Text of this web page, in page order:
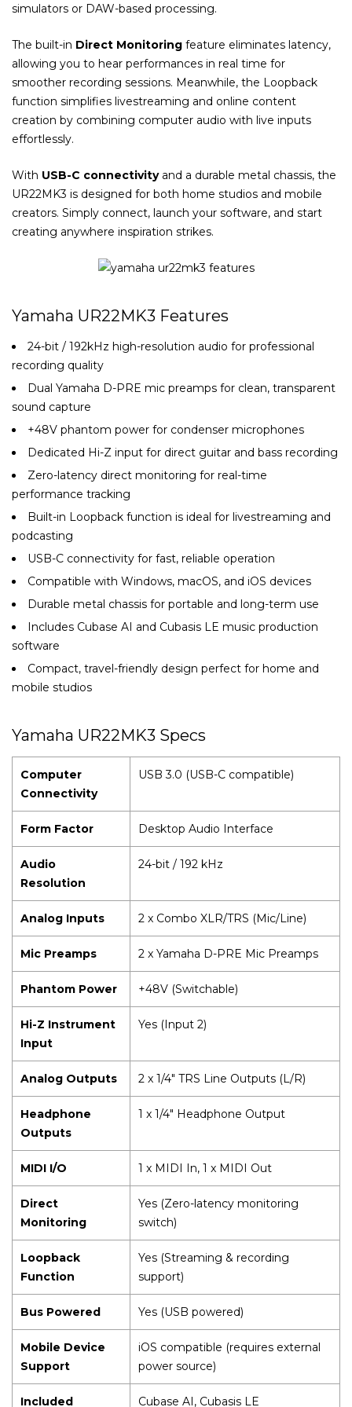
simulators or DAW-based processing.
The built-in Direct Monitoring feature eliminates latency,
allowing you to hear performances in real time for
smoother recording sessions. Meanwhile, the Loopback
function simplifies livestreaming and online content
creation by combining computer audio with live inputs
effortlessly.
With USB-C connectivityand a durable metal chassis, the
UR22MK3 is designed for both home studios and mobile
creators. Simply connect, launch your software, and start
creating anywhere inspiration strikes.
Yamaha UR22MK3 Features
24-bit / 192kHz high-resolution audio for professional
recording quality
Dual Yamaha D-PRE mic preamps for clean, transparent
sound capture
+48V phantom power for condenser microphones
Dedicated Hi-Z input for direct guitar and bass recording
Zero-latency direct monitoring for real-time
performance tracking
Built-in Loopback function is ideal for livestreaming and
podcasting
USB-C connectivity for fast, reliable operation
Compatible with Windows, macOS, and iOS devices
Durable metal chassis for portable and long-term use
Includes Cubase AI and Cubasis LE music production
software
Compact, travel-friendly design perfect for home and
mobile studios
Yamaha UR22MK3 Specs
Computer
Connectivity
USB 3.0 (USB-C compatible)
Form Factor Desktop Audio Interface
Audio
Resolution
24-bit / 192 kHz
Analog Inputs 2 x Combo XLR/TRS (Mic/Line)
Mic Preamps 2 x Yamaha D-PRE Mic Preamps
Phantom Power +48V (Switchable)
Hi-Z Instrument
Input
Yes (Input 2)
Analog Outputs 2 x 1/4" TRS Line Outputs (L/R)
Headphone
Outputs
1 x 1/4" Headphone Output
MIDI I/O 1 x MIDI In, 1 x MIDI Out
Direct
Monitoring
Yes (Zero-latency monitoring
switch)
Loopback
Function
Yes (Streaming & recording
support)
Bus Powered Yes (USB powered)
Mobile Device
Support
iOS compatible (requires external
power source)
Included Cubase AI, Cubasis LE